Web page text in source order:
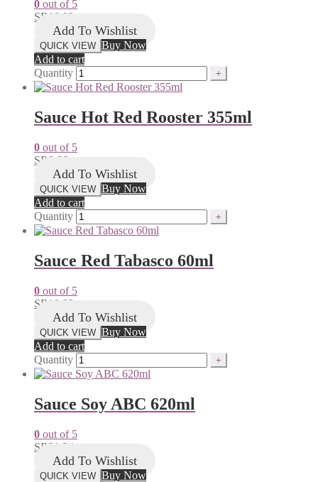
0 out of 5
SR 10.93
Add To Wishlist
QUICK VIEW Buy Now
Add to cart
Quantity
Sauce Hot Red Rooster 355ml
0 out of 5
SR8.86
Add To Wishlist
QUICK VIEW Buy Now
Add to cart
Quantity
Sauce Red Tabasco 60ml
0 out of 5
SR 10.93
Add To Wishlist
QUICK VIEW Buy Now
Add to cart
Quantity
Sauce Soy ABC 620ml
0 out of 5
SR21.34
Add To Wishlist
QUICK VIEW Buy Now